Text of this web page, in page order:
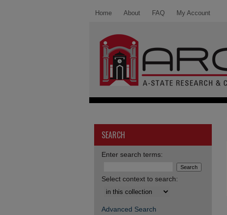
Home About FAQ My Account
SEARCH
Enter search terms:
Select context to search:
Advanced Search